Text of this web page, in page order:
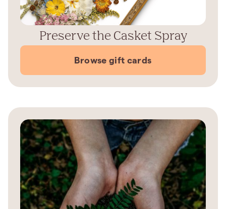
Preserve the Casket Spray
Browse gift cards